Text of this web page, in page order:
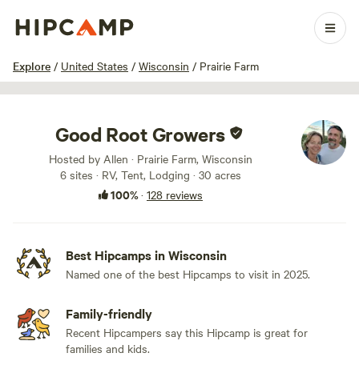
Explore / United States / Wisconsin / Prairie Farm
1 / 100
Good Root Growers
Hosted by Allen · Prairie Farm, Wisconsin
6 sites · RV, Tent, Lodging · 30 acres
100%· 128 reviews
Best Hipcamps in Wisconsin
Named one of the best Hipcamps to visit in 2025.
Family-friendly
Recent Hipcampers say this Hipcamp is great for
families and kids.